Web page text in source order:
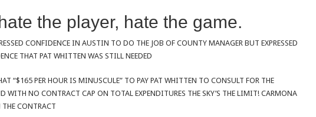
the player, hate the game.
CONFIDENCE IN AUSTIN TO DO THE JOB OF COUNTY MANAGER BUT EXPRESSED
THAT PAT WHITTEN WAS STILL NEEDED
“$165 PER HOUR IS MINUSCULE” TO PAY PAT WHITTEN TO CONSULT FOR THE
WITH NO CONTRACT CAP ON TOTAL EXPENDITURES THE SKY’S THE LIMIT! CARMONA
CONTRACT